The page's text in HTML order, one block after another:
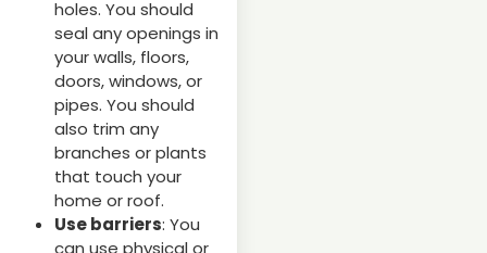
holes. You should
seal any openings in
your walls, floors,
doors, windows, or
pipes. You should
also trim any
branches or plants
that touch your
home or roof.
Use barriers: You
can use physical or